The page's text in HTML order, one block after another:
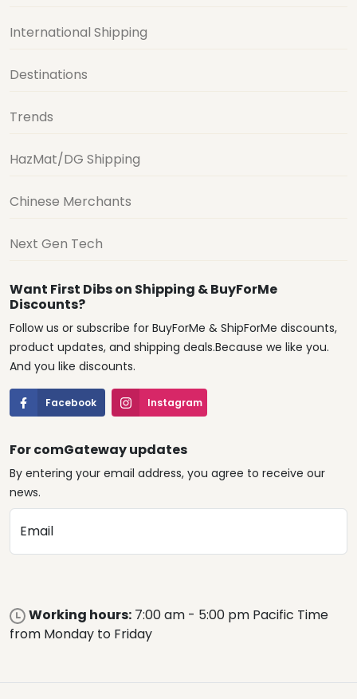
International Shipping
Destinations
Trends
HazMat/DG Shipping
Chinese Merchants
Next Gen Tech
Want First Dibs on Shipping & BuyForMe
Discounts?
Follow us or subscribe for BuyForMe & ShipForMe discounts,
product updates, and shipping deals.Because we like you.
And you like discounts.
Facebook Instagram
For comGateway updates
By entering your email address, you agree to receive our
news.
Email
Working hours: 7:00 am - 5:00 pm Pacific Time
from Monday to Friday